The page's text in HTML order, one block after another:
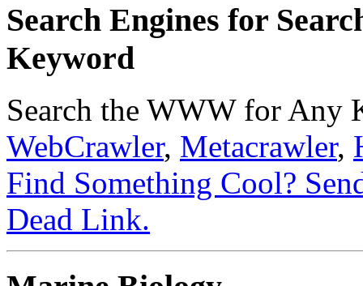
Search Engines for
Keyword
Search the WWW for
WebCrawler, Metacrawler,
Find Something Cool?
Dead Link.